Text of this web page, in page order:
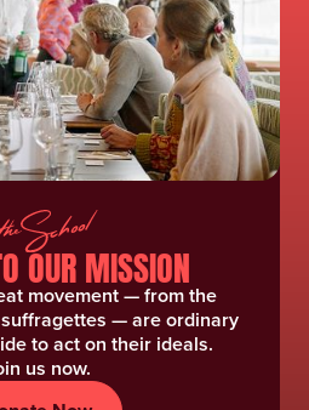
OUR MISSION
movement — from the
— are ordinary
to act on their ideals.
us now.